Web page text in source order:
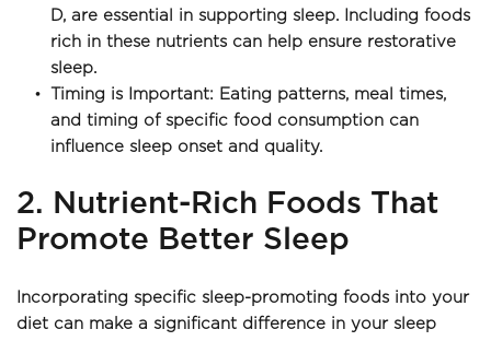
D, are essential in supporting sleep. Including foods
rich in these nutrients can help ensure restorative
sleep.
Timing is Important: Eating patterns, meal times,
and timing of specific food consumption can
influence sleep onset and quality.
2. Nutrient-Rich Foods That
Promote Better Sleep
Incorporating specific sleep-promoting foods into your
diet can make a significant difference in your sleep